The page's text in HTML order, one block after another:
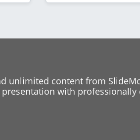
unlimited content from
with professionally